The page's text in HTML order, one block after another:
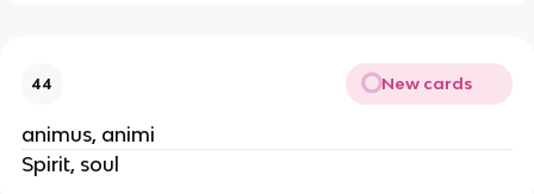
44 New cards
animus, animi
Spirit, soul